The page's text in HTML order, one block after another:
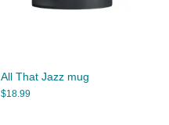
All That Jazz mug
$18.99